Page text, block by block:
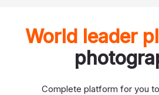
World leader
Complete platform for you